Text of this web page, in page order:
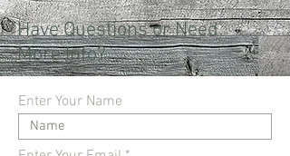
Have Questions or Need
More Info?
Enter Your Name